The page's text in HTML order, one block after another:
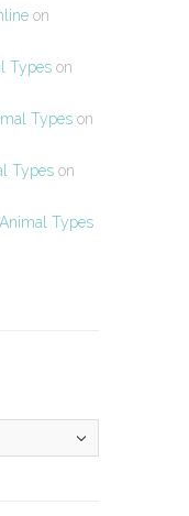
on
Typeson
Typeson
Typeson
Types